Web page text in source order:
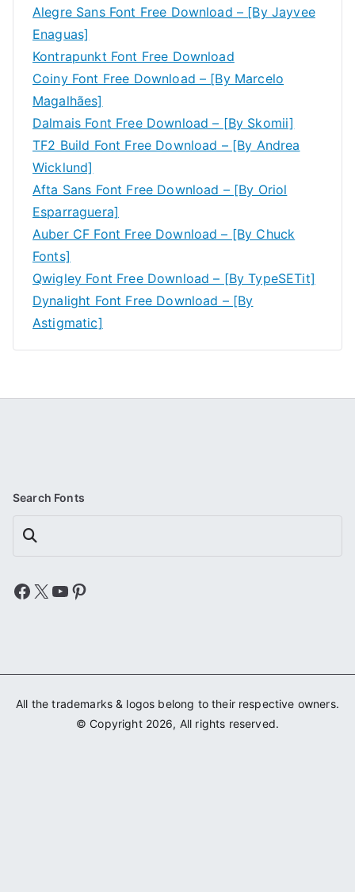
Alegre Sans Font Free Download – [By Jayvee
Enaguas]
Kontrapunkt Font Free Download
Coiny Font Free Download – [By Marcelo
Magalhães]
Dalmais Font Free Download – [By Skomii]
TF2 Build Font Free Download – [By Andrea
Wicklund]
Afta Sans Font Free Download – [By Oriol
Esparraguera]
Auber CF Font Free Download – [By Chuck
Fonts]
Qwigley Font Free Download – [By TypeSETit]
Dynalight Font Free Download – [By
Astigmatic]
Search Fonts
Search
Facebook
X YouTube
Pinterest
All the trademarks & logos belong to their respective owners.
© Copyright 2026, All rights reserved.